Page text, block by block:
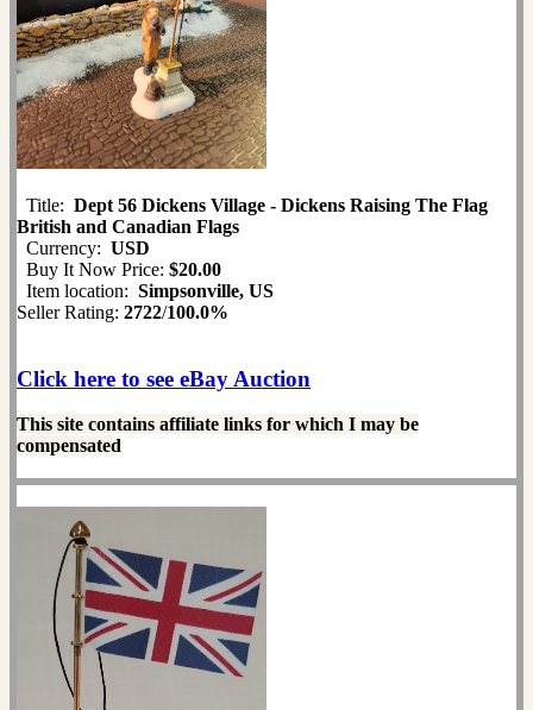
Title: Dept 56 Dickens Village - Dickens Raising The Flag
British and Canadian Flags
Currency: USD
Buy It Now Price: $20.00
Item location: Simpsonville, US
Seller Rating: 2722/100.0%
Click here to see eBay Auction
This site contains affiliate links for which I may be
compensated